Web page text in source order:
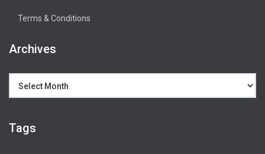
Terms & Conditions
Archives
Tags